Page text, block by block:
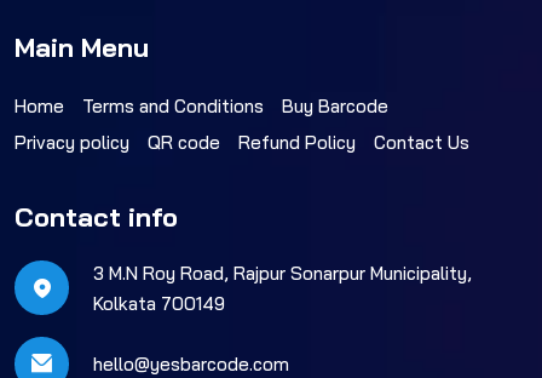
Main Menu
Home Terms and Conditions
Buy Barcode
Privacy policy
QR code Refund Policy Contact Us
Contact info
3 M.N Roy Road, Rajpur Sonarpur Municipality,
Kolkata 700149
hello@yesbarcode.com